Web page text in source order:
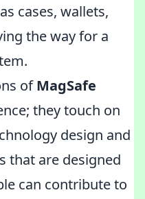
cases, wallets,
the way for a
ofMagSafe
they touch on
design and
that are designed
can contribute to